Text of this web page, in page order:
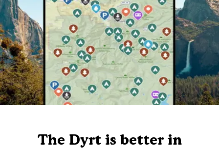
The Dyrt is better in